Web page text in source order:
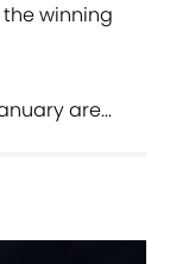
winning
are...